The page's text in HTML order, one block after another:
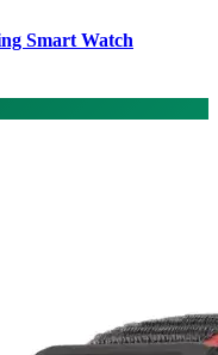
Smart Watch